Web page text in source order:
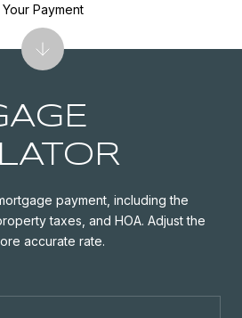
payment, including the
taxes, and HOA. Adjust the
accurate rate.
Your Payment